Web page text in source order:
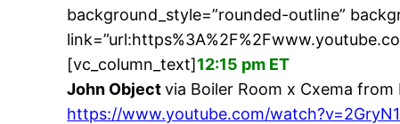
background_style=”rounded-outline”
[vc_column_text]12:15 pm ET
John Objectvia Boiler Room x Cxema from
https://www.youtube.com/